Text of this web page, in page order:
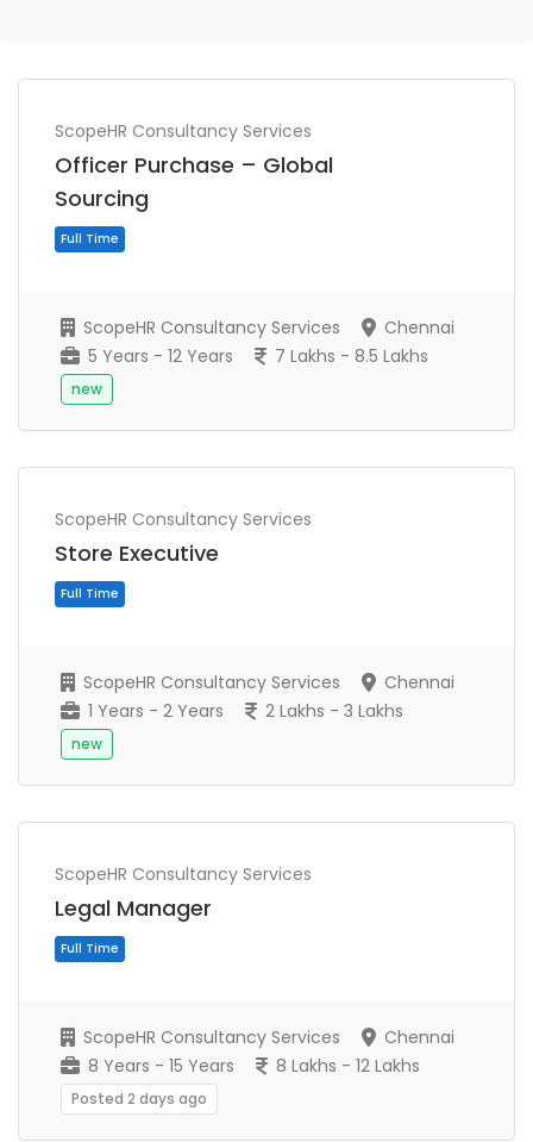
ScopeHR Consultancy Services
Officer Purchase – Global
Sourcing
ScopeHR Consultancy Services
Chennai
5 Years - 12 Years
7 Lakhs - 8.5 Lakhs
new
ScopeHR Consultancy Services
Store Executive
Full Time
ScopeHR Consultancy Services
Chennai
1 Years - 2 Years
2 Lakhs - 3 Lakhs
new
ScopeHR Consultancy Services
Legal Manager
ScopeHR Consultancy Services
Chennai
8 Years - 15 Years
8 Lakhs - 12 Lakhs
Posted 2 days ago